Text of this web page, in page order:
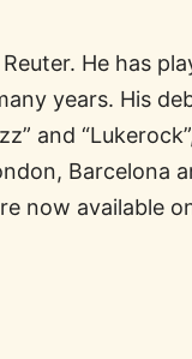
He has
years. His
and
Barcelona
now available